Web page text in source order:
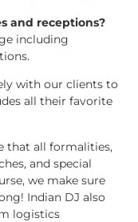
and receptions?
including
with our clients to
all their favorite
that all formalities,
and special
we make sure
Indian DJ also
logistics